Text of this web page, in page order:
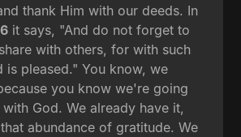
thank Him with our deeds. In
it says, "And do not forget to
with others, for with such
is pleased." You know, we
you know we're going
God. We already have it,
abundance of gratitude. We